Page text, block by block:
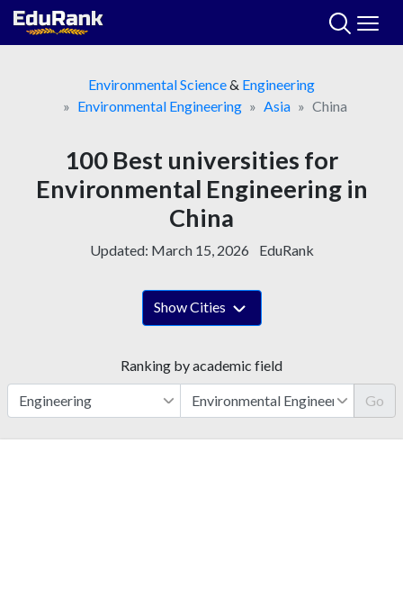
Skip
Environmental Science& Engineering
Environmental Engineering
Asia China
100 Best universities for
Environmental Engineering in
China
Updated: March 15, 2026 EduRank
Show Cities
Ranking by academic field
Go